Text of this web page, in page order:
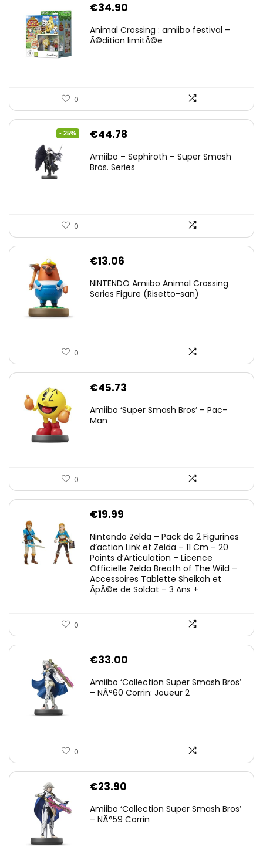
€34.90
Animal Crossing : amiibo festival –
Ã©dition limitÃ©e
0
- 25%
Original
was:
€44.78
is:
Amiibo – Sephiroth – Super Smash
Bros. Series
0
€13.06
NINTENDO Amiibo Animal Crossing
Series Figure (Risetto-san)
0
€45.73
Amiibo ‘Super Smash Bros’ – Pac-
Man
0
€19.99
Nintendo Zelda – Pack de 2 Figurines
d’action Link et Zelda – 11 Cm – 20
Points d’Articulation – Licence
Officielle Zelda Breath of The Wild –
Accessoires Tablette Sheikah et
ÃpÃ©e de Soldat – 3 Ans +
0
€33.00
Amiibo ‘Collection Super Smash Bros’
– NÂ°60 Corrin: Joueur 2
0
€23.90
Amiibo ‘Collection Super Smash Bros’
– NÂ°59 Corrin